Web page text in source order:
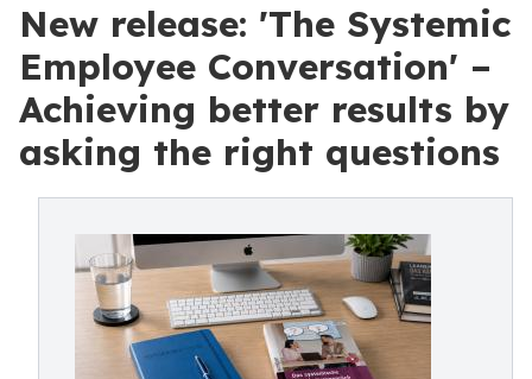
New release: 'The Systemic
Employee Conversation' –
Achieving better results by
asking the right questions